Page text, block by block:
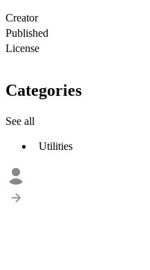
Creator
Published
License
Categories
See all
Utilities